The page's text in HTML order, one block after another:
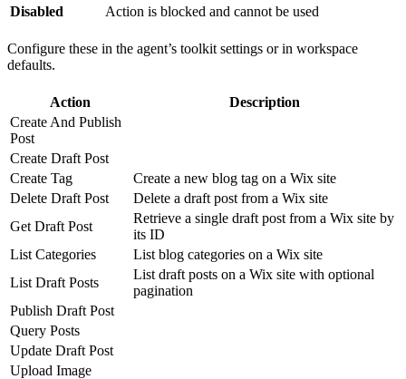
Disabled
Action is blocked and cannot be used
Configure these in the agent’s toolkit settings or in workspace
defaults.
Action
Description
Create And Publish
Post
Create Draft Post
Create Tag
Create a new blog tag on a Wix site
Delete Draft Post
Delete a draft post from a Wix site
Get Draft Post
Retrieve a single draft post from a Wix site by
its ID
List Categories
List blog categories on a Wix site
List Draft Posts
List draft posts on a Wix site with optional
pagination
Publish Draft Post
Query Posts
Update Draft Post
Upload Image